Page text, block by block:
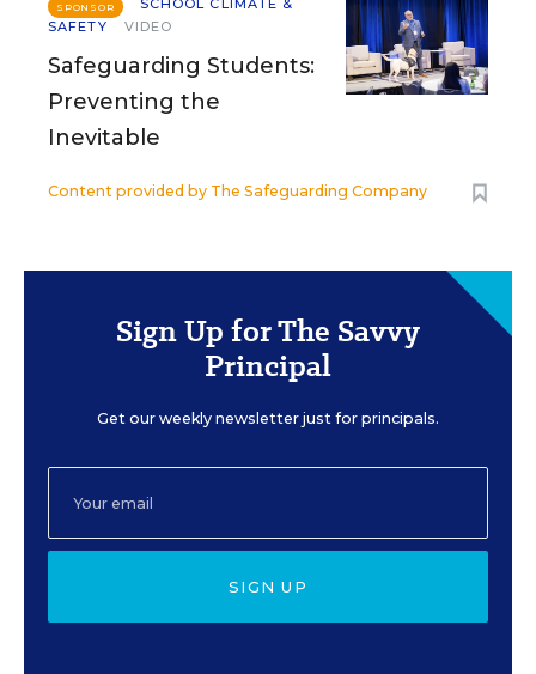
SPONSOR
SCHOOL CLIMATE &
SAFETY
VIDEO
Safeguarding Students:
Preventing the
Inevitable
Content provided by The Safeguarding Company
Sign Up for The Savvy
Principal
Get our weekly newsletter just for principals.
SIGN UP